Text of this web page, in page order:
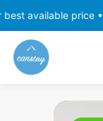
price •